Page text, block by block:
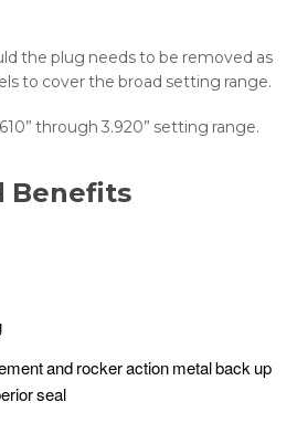
the plug needs to be removed as
to cover the broad setting range.
through 3.920” setting range.
Benefits
and rocker action metal back up
seal